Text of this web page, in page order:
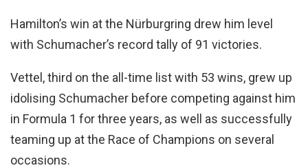
Hamilton’s win at the Nürburgring drew him level
with Schumacher’s record tally of 91 victories.
Vettel, third on the all-time list with 53 wins, grew up
idolising Schumacher before competing against him
in Formula 1 for three years, as well as successfully
teaming up at the Race of Champions on several
occasions.